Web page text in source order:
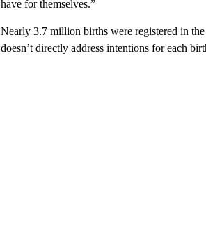
have for themselves.”
Nearly 3.7 million births were registered in
doesn’t directly address intentions for each